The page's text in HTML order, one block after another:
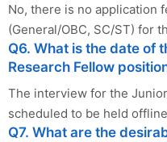
No, there is no application
(General/OBC, SC/ST) for
Q6. What is the date of
Research Fellow
The interview for the
scheduled to be held
Q7. What are the